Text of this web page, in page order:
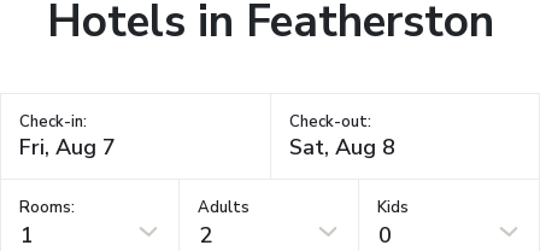
Hotels in Featherston
Check-in: Check-out:
Rooms:
1
Adults
2
Kids
0